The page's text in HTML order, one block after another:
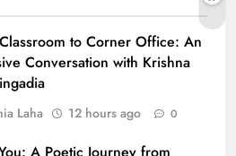
to Corner Office: An
Conversation with Krishna
Laha 12 hours ago 0